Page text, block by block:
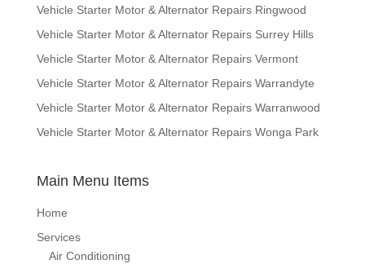
Vehicle Starter Motor & Alternator Repairs Ringwood
Vehicle Starter Motor & Alternator Repairs Surrey Hills
Vehicle Starter Motor & Alternator Repairs Vermont
Vehicle Starter Motor & Alternator Repairs Warrandyte
Vehicle Starter Motor & Alternator Repairs Warranwood
Vehicle Starter Motor & Alternator Repairs Wonga Park
Main Menu Items
Home
Services
Air Conditioning